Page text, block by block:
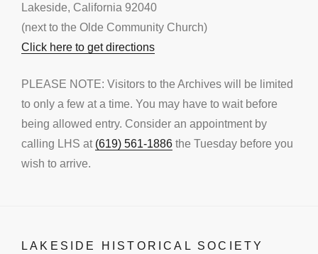
Lakeside, California 92040
(next to the Olde Community Church)
Click here to get directions
PLEASE NOTE: Visitors to the Archives will be limited
to only a few at a time. You may have to wait before
being allowed entry. Consider an appointment by
calling LHS at (619) 561-1886 the Tuesday before you
wish to arrive.
LAKESIDE HISTORICAL SOCIETY